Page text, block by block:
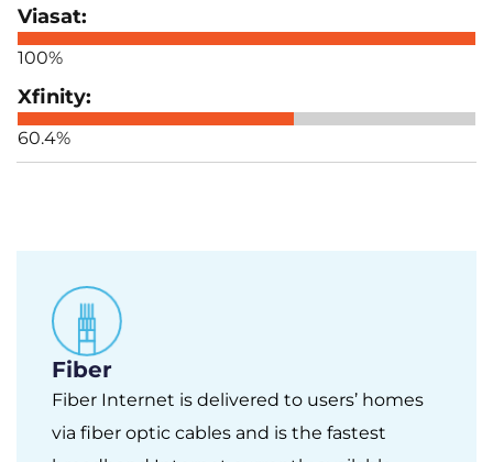
100%
60.4%
Fiber
Fiber Internet is delivered to users’ homes
via fiber optic cables and is the fastest